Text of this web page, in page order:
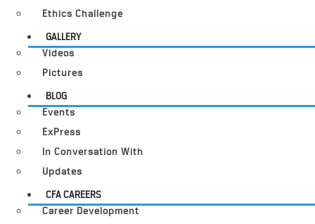
Ethics Challenge
GALLERY
Videos
Pictures
BLOG
Events
ExPress
In Conversation With
Updates
CFA CAREERS
Career Development